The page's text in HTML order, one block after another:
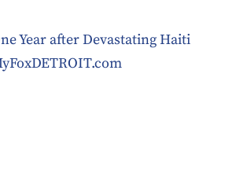
Year after Devastating Haiti